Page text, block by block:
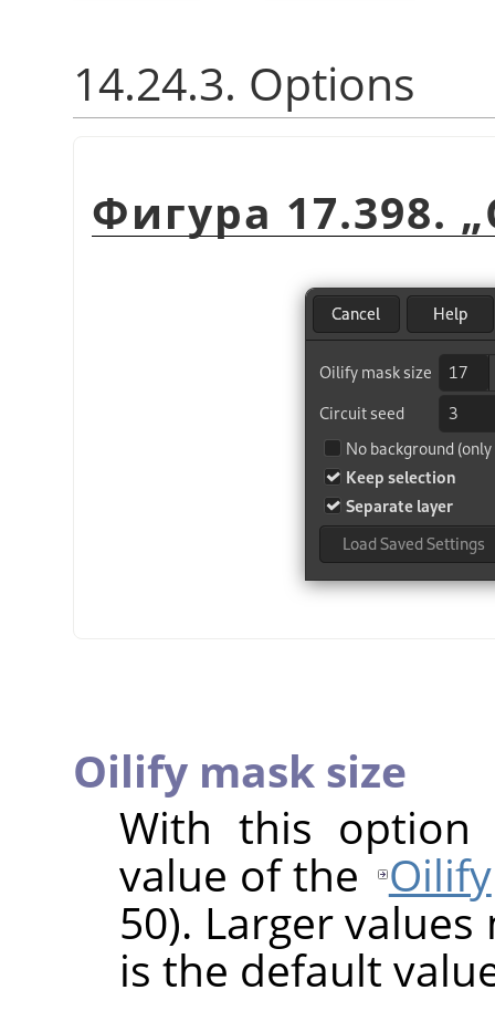
14.24.3. Options
Фигура 17.398. „
Oilify mask size
With this
value of the Oilify
50). Larger
is the default